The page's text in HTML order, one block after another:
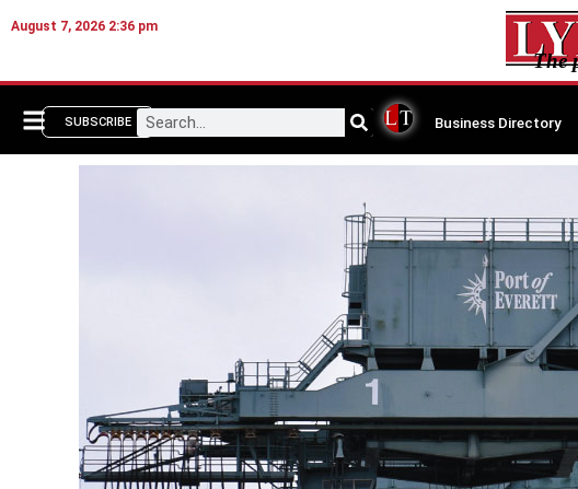
August 7, 2026 2:36 pm
The
SUBSCRIBE Business Directory